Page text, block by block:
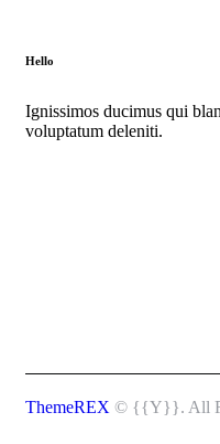
Hello
Ignissimos ducimus qui
voluptatum deleniti.
ThemeREX © {{Y}}. All